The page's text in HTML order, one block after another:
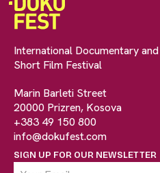
International Documentary and
Short Film Festival
Marin Barleti Street
20000 Prizren, Kosova
+383 49 150 800
info@dokufest.com
SIGN UP FOR OUR NEWSLETTER